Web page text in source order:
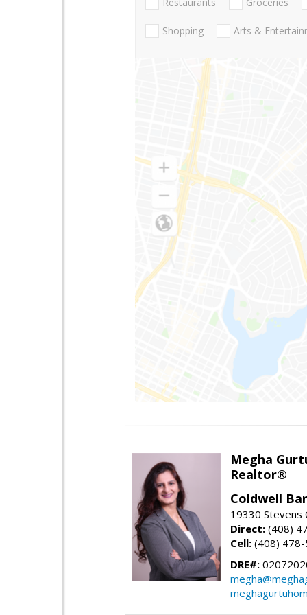
Shopping Arts &
Megha
Realtor®
Coldwell
19330 Stevens
Direct: (408)
Cell: (408)
DRE#: